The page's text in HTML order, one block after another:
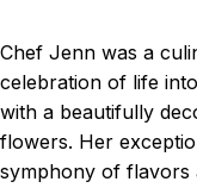
Chef Jenn was a
celebration of life
with a beautifully
flowers. Her
symphony of flavors